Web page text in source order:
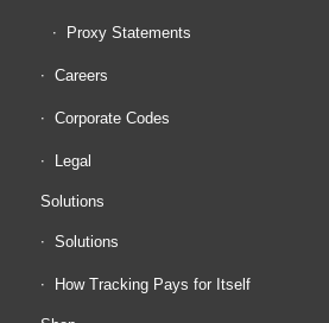
Proxy Statements
Careers
Corporate Codes
Legal
Solutions
Solutions
How Tracking Pays for Itself